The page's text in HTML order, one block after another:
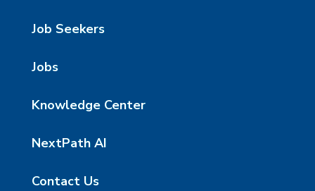
Job Seekers
Jobs
Knowledge Center
NextPath AI
Contact Us